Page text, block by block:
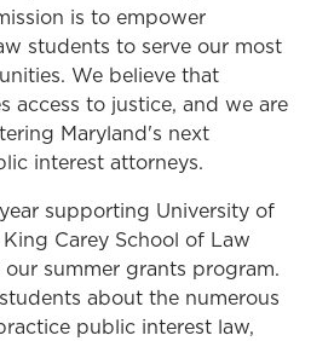
is to empower
students to serve our most
We believe that
access to justice, and we are
Maryland's next
interest attorneys.
supporting University of
Carey School of Law
summer grants program.
about the numerous
public interest law,